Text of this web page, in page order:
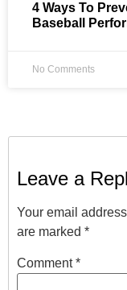
4 Ways To
Baseball
No Comments
Leave a
Your email
are marked *
Comment*